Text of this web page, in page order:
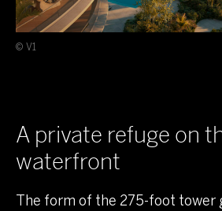
© V1
A private refuge on
waterfront
The form of the 275-foot tower